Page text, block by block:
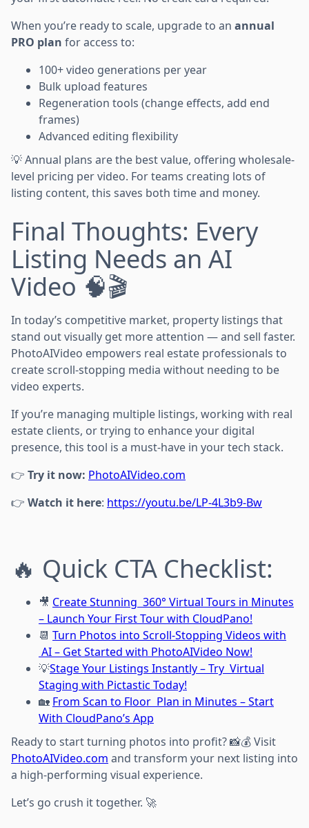
When you’re ready to scale, upgrade to an annual
PRO plan for access to:
100+ video generations per year
Bulk upload features
Regeneration tools (change effects, add end
frames)
Advanced editing flexibility
💡 Annual plans are the best value, offering wholesale-
level pricing per video. For teams creating lots of
listing content, this saves both time and money.
Final Thoughts: Every
Listing Needs an AI
Video 🧠🎬
In today’s competitive market, property listings that
stand out visually get more attention — and sell faster.
PhotoAIVideo empowers real estate professionals to
create scroll-stopping media without needing to be
video experts.
If you’re managing multiple listings, working with real
estate clients, or trying to enhance your digital
presence, this tool is a must-have in your tech stack.
👉 Try it now: PhotoAIVideo.com
👉 Watch it here: https://youtu.be/LP-4L3b9-Bw
🔥 Quick CTA Checklist:
🎥 Create Stunning 360° Virtual Tours in Minutes
– Launch Your First Tour with CloudPano!
📆 Turn Photos into Scroll-Stopping Videos with
AI – Get Started with PhotoAIVideo Now!
💡Stage Your Listings Instantly – Try Virtual
Staging with Pictastic Today!
🏡 From Scan to Floor Plan in Minutes – Start
With CloudPano’s App
Ready to start turning photos into profit? 📸💰 Visit
PhotoAIVideo.com and transform your next listing into
a high-performing visual experience.
Let’s go crush it together. 🚀